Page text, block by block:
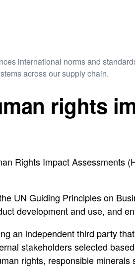
international norms and
across our supply chain.
rights
Rights Impact Assessments
UN Guiding Principles on
development and use, and
an independent third party
stakeholders selected
rights, responsible